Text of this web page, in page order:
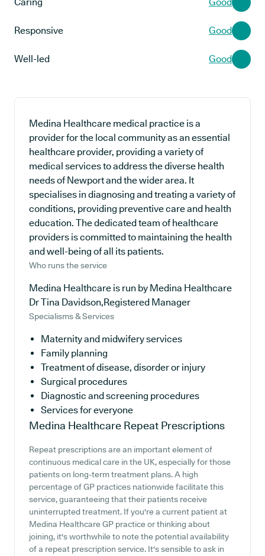
Responsive Good
Well-led Good
Medina Healthcare medical practice is a
provider for the local community as an essential
healthcare provider, providing a variety of
medical services to address the diverse health
needs of Newport and the wider area. It
specialises in diagnosing and treating a variety of
conditions, providing preventive care and health
education. The dedicated team of healthcare
providers is committed to maintaining the health
and well-being of all its patients.
Who runs the service
Medina Healthcare is run by Medina Healthcare
Dr Tina Davidson,Registered Manager
Specialisms & Services
Maternity and midwifery services
Family planning
Treatment of disease, disorder or injury
Surgical procedures
Diagnostic and screening procedures
Services for everyone
Medina Healthcare Repeat Prescriptions
Repeat prescriptions are an important element of
continuous medical care in the UK, especially for those
patients on long-term treatment plans. A high
percentage of GP practices nationwide facilitate this
service, guaranteeing that their patients receive
uninterrupted treatment. If you're a current patient at
Medina Healthcare GP practice or thinking about
joining, it's worthwhile to note the potential availability
of a repeat prescription service. It's sensible to ask in